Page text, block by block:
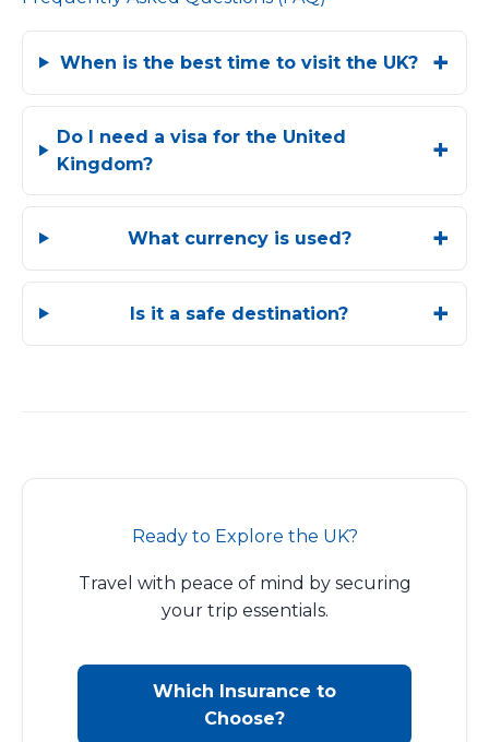
When is the best time to visit the UK?
Do I need a visa for the United
Kingdom?
What currency is used?
Is it a safe destination?
Ready to Explore the UK?
Travel with peace of mind by securing
your trip essentials.
Which Insurance to
Choose?